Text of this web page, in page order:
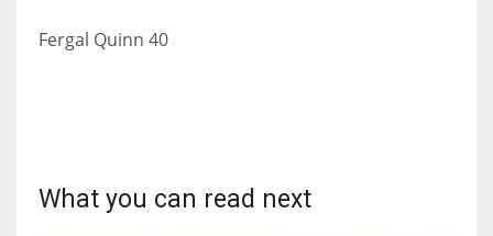
Fergal Quinn 40
What you can read next